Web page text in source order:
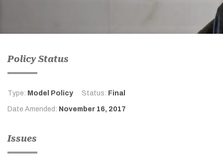
Policy Status
Type: Model Policy Status: Final
Date Amended: November 16, 2017
Issues